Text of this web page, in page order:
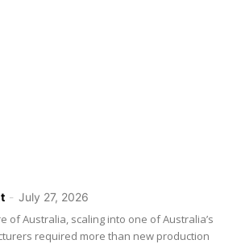
- July 27, 2026
of Australia, scaling into one of Australia’s
required more than new production